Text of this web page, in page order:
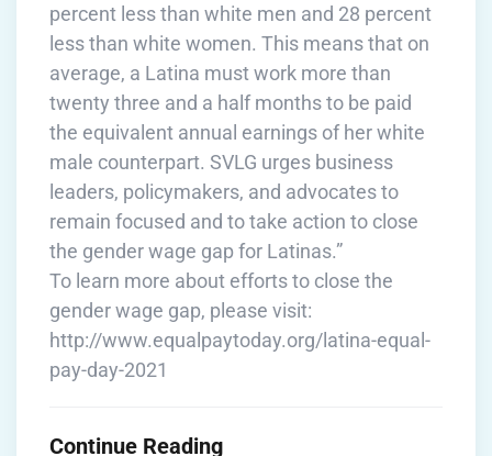
percent less than white men and 28 percent
less than white women. This means that on
average, a Latina must work more than
twenty three and a half months to be paid
the equivalent annual earnings of her white
male counterpart. SVLG urges business
leaders, policymakers, and advocates to
remain focused and to take action to close
the gender wage gap for Latinas.”
To learn more about efforts to close the
gender wage gap, please visit:
http://www.equalpaytoday.org/latina-equal-
pay-day-2021
Continue Reading